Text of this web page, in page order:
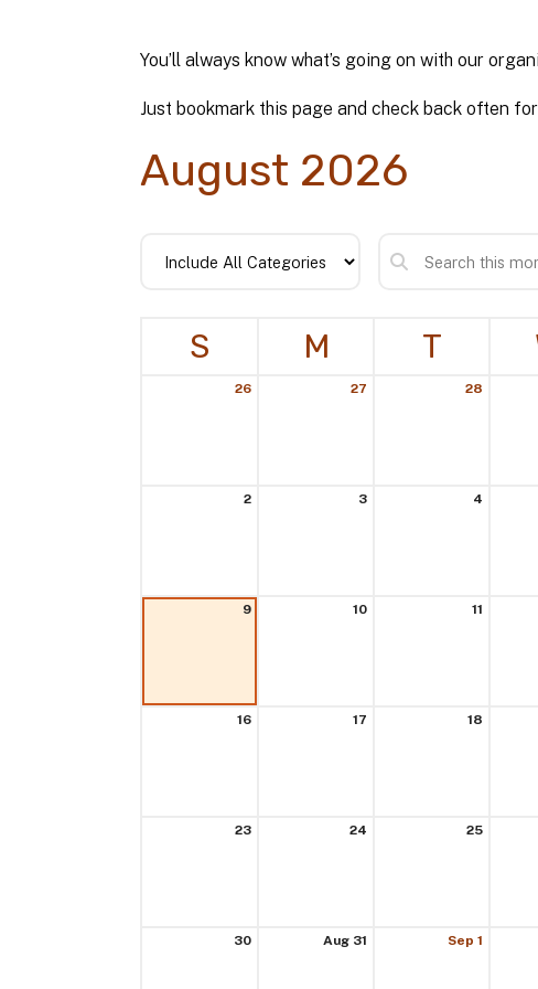
You’ll always know what’s going on with our
Just bookmark this page and check back often
August 2026
S M T
26 27 28
2 3 4
9 10 11
16 17 18
23 24 25
30 Aug 31 Sep 1